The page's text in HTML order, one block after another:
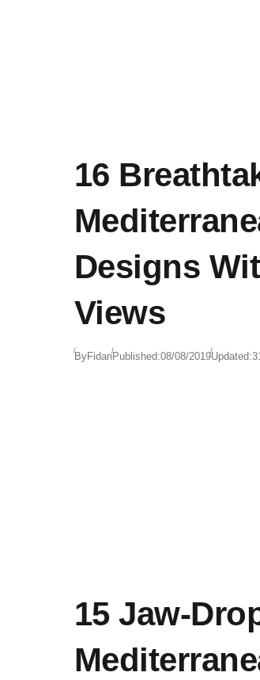
16
Designs
Views
ByFidanPublished:08/08/2019Updated:
15 Jaw-